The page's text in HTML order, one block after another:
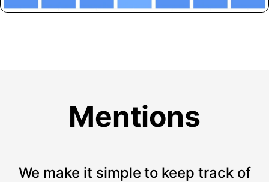
Mentions
We make it simple to keep track of